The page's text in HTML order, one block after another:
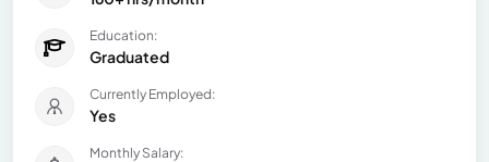
Education:
Graduated
Currently Employed:
Yes
Monthly Salary: